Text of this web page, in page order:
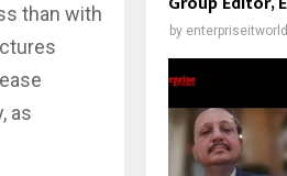
than with
as
by enterpriseitworld